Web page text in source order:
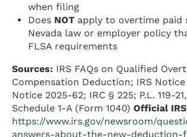
when filing
Does NOT apply to overtime paid
Nevada law or employer policy
FLSA requirements
Sources: IRS FAQs on Qualified
Compensation Deduction; IRS
Notice 2025-62; IRC § 225; P.L. 119-
Schedule 1-A (Form 1040) Official
https://www.irs.gov/newsroom/
answers-about-the-new-deduction-